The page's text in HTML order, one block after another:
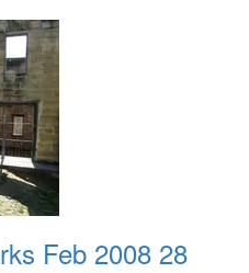
Feb 2008 28